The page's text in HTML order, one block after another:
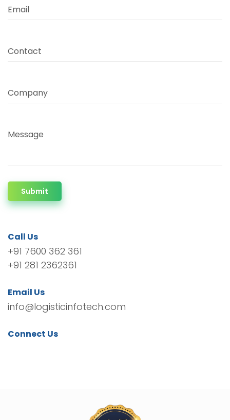
Email
Contact
Company
Message
Submit
Call Us
+91 7600 362 361
+91 281 2362361
Email Us
info@logisticinfotech.com
Connect Us